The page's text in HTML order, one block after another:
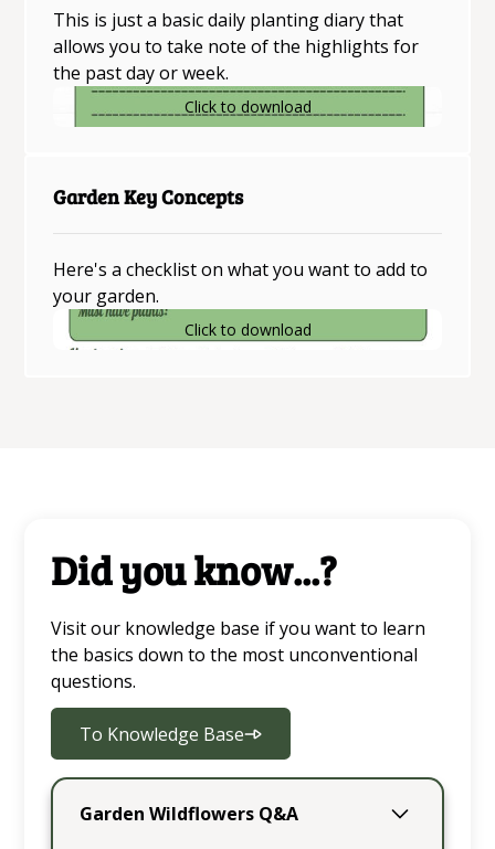
This is just a basic daily planting diary that
allows you to take note of the highlights for
the past day or week.
Click to download
Garden Key Concepts
Here's a checklist on what you want to add to
your garden.
Click to download
Did you know...?
Visit our knowledge base if you want to learn
the basics down to the most unconventional
questions.
To Knowledge Base
Garden Wildflowers Q&A